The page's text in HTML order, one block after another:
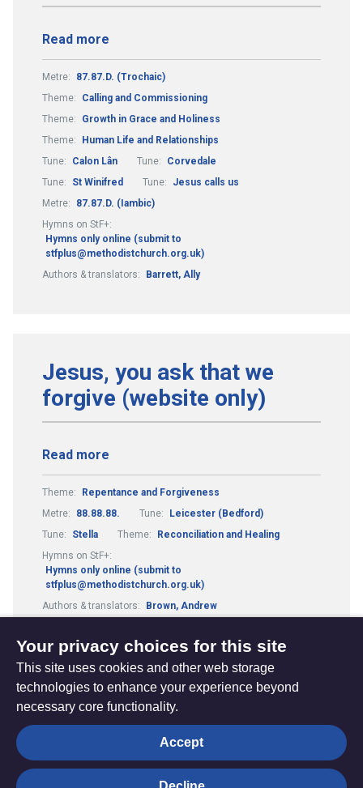
Read more
Metre:
87.87.D. (Trochaic)
Theme:
Calling and Commissioning
Theme:
Growth in Grace and Holiness
Theme:
Human Life and Relationships
Tune:
Calon Lân Tune:
Corvedale
Tune:
St Winifred Tune:
Jesus calls us
Metre:
87.87.D. (Iambic)
Hymns on StF+:
Hymns only online (submit to
stfplus@methodistchurch.org.uk)
Authors & translators:
Barrett, Ally
Jesus, you ask that we
forgive (website only)
Read more
Theme:
Repentance and Forgiveness
Metre:
88.88.88. Tune:
Leicester (Bedford)
Tune:
Stella Theme:
Reconciliation and Healing
Hymns on StF+:
Hymns only online (submit to
stfplus@methodistchurch.org.uk)
Authors & translators:
Brown, Andrew
The
Hub
Privacy settings
Your privacy choices for this site
This site uses cookies and other web storage
technologies to enhance your experience beyond
necessary core functionality.
Accept